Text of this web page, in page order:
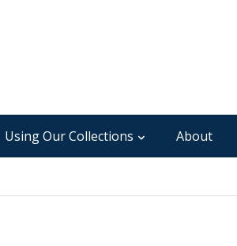
Using Our Collections About